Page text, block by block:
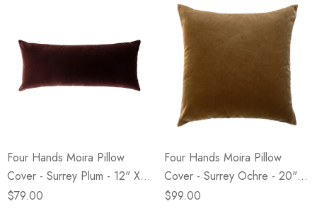
Four Hands Moira Pillow
Cover - Surrey Plum - 12" X
28"
$79.00
Four Hands Moira Pillow
Cover - Surrey Ochre - 20" X
20"
$99.00